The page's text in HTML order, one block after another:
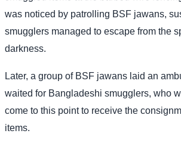
was noticed by patrolling BSF jawans,
smugglers managed to escape from the
darkness.
Later, a group of BSF jawans laid an
waited for Bangladeshi smugglers, who
come to this point to receive the
items.